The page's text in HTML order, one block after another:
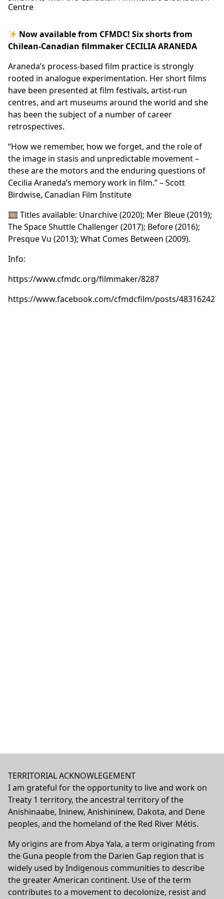
Centre
Now available from CFMDC! Six shorts from
Chilean-Canadian filmmaker CECILIA ARANEDA
Araneda’s process-based film practice is strongly
rooted in analogue experimentation. Her short films
have been presented at film festivals, artist-run
centres, and art museums around the world and she
has been the subject of a number of career
retrospectives.
“How we remember, how we forget, and the role of
the image in stasis and unpredictable movement –
these are the motors and the enduring questions of
Cecilia Araneda’s memory work in film.” – Scott
Birdwise, Canadian Film Institute
🎞 Titles available: Unarchive (2020); Mer Bleue (2019);
The Space Shuttle Challenger (2017); Before (2016);
Presque Vu (2013); What Comes Between (2009).
Info:
https://www.cfmdc.org/filmmaker/8287
https://www.facebook.com/cfmdcfilm/posts/
TERRITORIAL ACKNOWLEGEMENT
I am grateful for the opportunity to live and work on
Treaty 1 territory, the ancestral territory of the
Anishinaabe, Ininew, Anishininew, Dakota, and Dene
peoples, and the homeland of the Red River Métis.
My origins are from Abya Yala, a term originating from
the Guna people from the Darien Gap region that is
widely used by Indigenous communities to describe
the greater American continent. Use of the term
contributes to a movement to decolonize, resist and